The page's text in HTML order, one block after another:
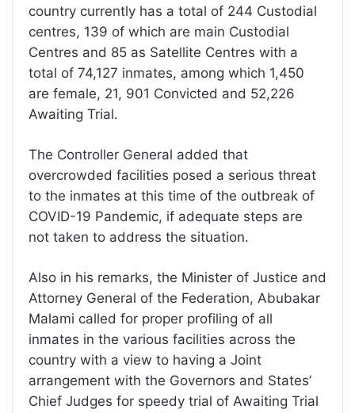
country currently has a total of 244 Custodial
centres, 139 of which are main Custodial
Centres and 85 as Satellite Centres with a
total of 74,127 inmates, among which 1,450
are female, 21, 901 Convicted and 52,226
Awaiting Trial.
The Controller General added that
overcrowded facilities posed a serious threat
to the inmates at this time of the outbreak of
COVID-19 Pandemic, if adequate steps are
not taken to address the situation.
Also in his remarks, the Minister of Justice and
Attorney General of the Federation, Abubakar
Malami called for proper profiling of all
inmates in the various facilities across the
country with a view to having a Joint
arrangement with the Governors and States’
Chief Judges for speedy trial of Awaiting Trial